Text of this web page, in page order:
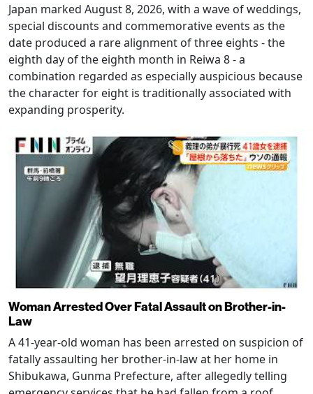
Japan marked August 8, 2026, with a wave of weddings,
special discounts and commemorative events as the
date produced a rare alignment of three eights - the
eighth day of the eighth month in Reiwa 8 - a
combination regarded as especially auspicious because
the character for eight is traditionally associated with
expanding prosperity.
Woman Arrested Over Fatal Assault on Brother-in-
Law
A 41-year-old woman has been arrested on suspicion of
fatally assaulting her brother-in-law at her home in
Shibukawa, Gunma Prefecture, after allegedly telling